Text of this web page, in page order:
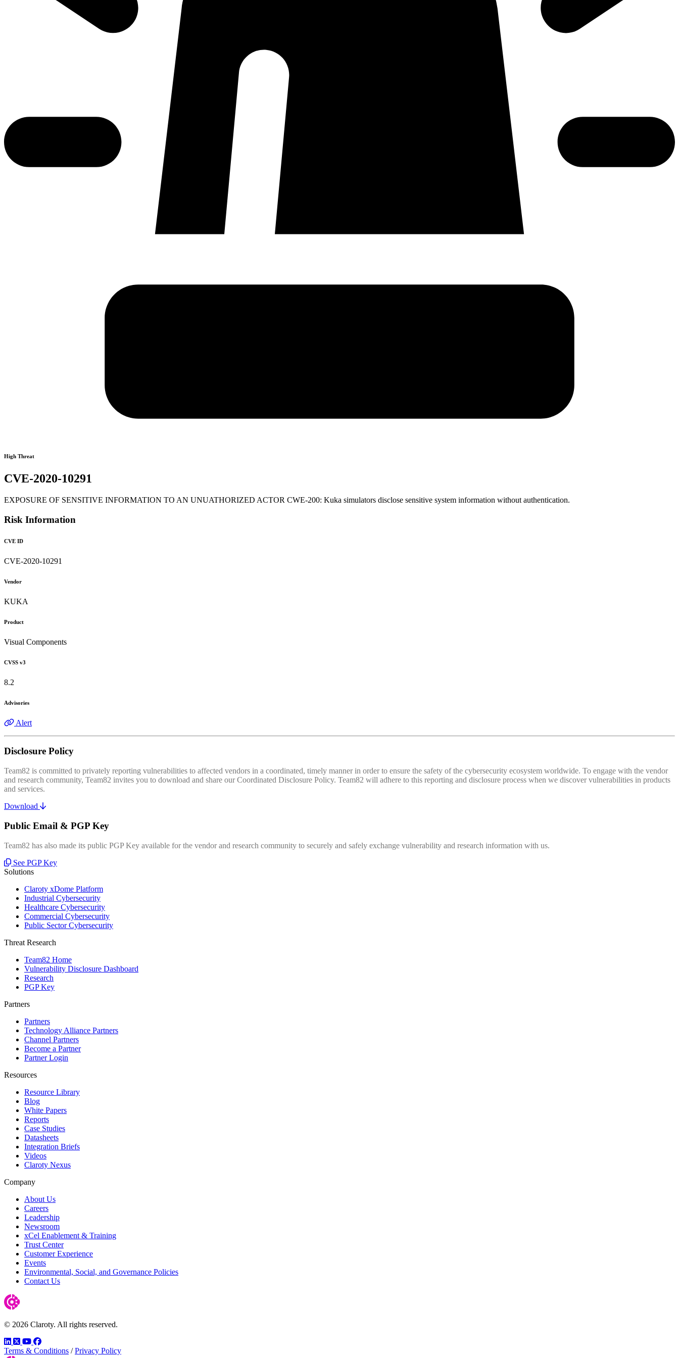
High Threat
CVE-2020-10291
EXPOSURE OF SENSITIVE INFORMATION TO AN UNUATHORIZED ACTOR CWE-200: Kuka simulators disclose sensitive system information without authentication.
Risk Information
CVE ID
CVE-2020-10291
Vendor
KUKA
Product
Visual Components
CVSS v3
8.2
Advisories
Alert
Disclosure Policy
Team82 is committed to privately reporting vulnerabilities to affected vendors in a coordinated, timely manner in order to ensure the safety of the cybersecurity ecosystem worldwide. To engage with the vendor
and research community, Team82 invites you to download and share our Coordinated Disclosure Policy. Team82 will adhere to this reporting and disclosure process when we discover vulnerabilities in products
and services.
Download
Public Email & PGP Key
Team82 has also made its public PGP Key available for the vendor and research community to securely and safely exchange vulnerability and research information with us.
See PGP Key
Solutions
Claroty xDome Platform
Industrial Cybersecurity
Healthcare Cybersecurity
Commercial Cybersecurity
Public Sector Cybersecurity
Threat Research
Team82 Home
Vulnerability Disclosure Dashboard
Research
PGP Key
Partners
Partners
Technology Alliance Partners
Channel Partners
Become a Partner
Partner Login
Resources
Resource Library
Blog
White Papers
Reports
Case Studies
Datasheets
Integration Briefs
Videos
Claroty Nexus
Company
About Us
Careers
Leadership
Newsroom
xCel Enablement & Training
Trust Center
Customer Experience
Events
Environmental, Social, and Governance Policies
Contact Us
© 2026 Claroty. All rights reserved.
LinkedIn
TwitterYouTube
Facebook
Terms & Conditions / Privacy Policy